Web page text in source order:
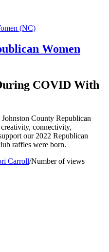
Women
COVID With
County Republican
connectivity,
our 2022 Republican
raffles were born.
Carroll/Number of views